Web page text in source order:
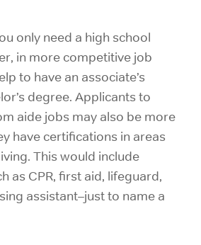
only need a high school
in more competitive job
to have an associate’s
degree. Applicants to
aide jobs may also be more
have certifications in areas
This would include
as CPR, first aid, lifeguard,
assistant–just to name a